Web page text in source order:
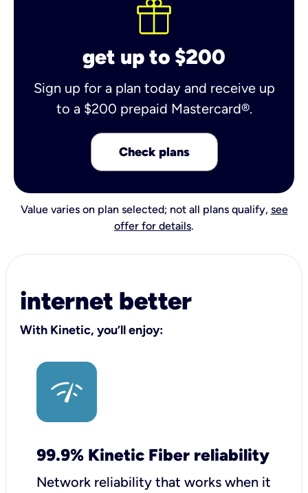
get up to $200
Sign up for a plan today and receive up
to a $200 prepaid Mastercard®.
Check plans
Value varies on plan selected; not all plans qualify, see
offer for details.
internet better
With Kinetic, you’ll enjoy:
99.9% Kinetic Fiber reliability
Network reliability that works when it